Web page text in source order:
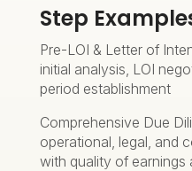
Step
Pre-LOI & Letter of
initial analysis, LOI
period establishment
Comprehensive Due
operational, legal, and
with quality of earnings